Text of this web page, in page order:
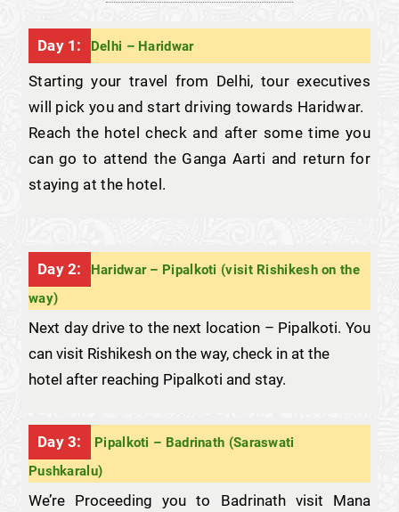
Day 1: Delhi – Haridwar
Starting your travel from Delhi, tour executives
will pick you and start driving towards Haridwar.
Reach the hotel check and after some time you
can go to attend the Ganga Aarti and return for
staying at the hotel.
Day 2:
Haridwar – Pipalkoti (visit Rishikesh on the
way)
Next day drive to the next location – Pipalkoti. You
can visit Rishikesh on the way, check in at the
hotel after reaching Pipalkoti and stay.
Day 3:
Pipalkoti – Badrinath (Saraswati
Pushkaralu)
We’re Proceeding you to Badrinath visit Mana